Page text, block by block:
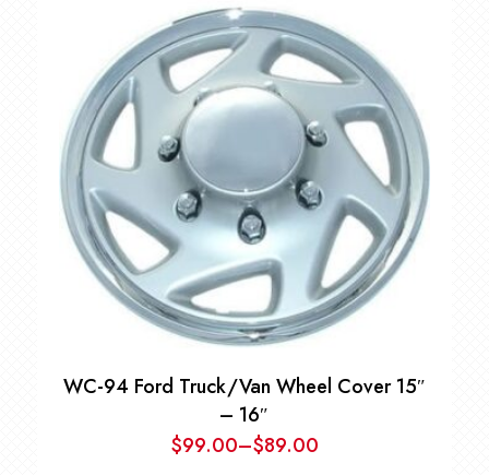
WC-94 Ford Truck/Van Wheel Cover 15″
– 16″
$89.00
–
$99.00 Price